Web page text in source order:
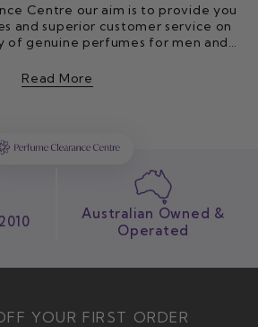
Centre our aim is to provide you
and superior customer service on
of genuine perfumes for men and
we search the world to find the
we pass these savings on to you.
within 1-2 business days from
warehouse by Australia Post. You
us in-store or order online for click
Read More
Australian Owned &
Operated
YOUR FIRST ORDER